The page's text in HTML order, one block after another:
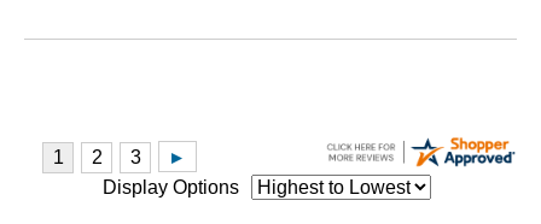
Display Options